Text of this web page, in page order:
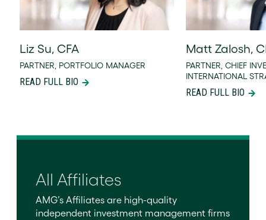
Liz Su, CFA
PARTNER, PORTFOLIO MANAGER
READ FULL BIO
Matt Zalosh,
PARTNER, CHIEF
INTERNATIONAL
READ FULL BIO
All Affiliates
AMG’s Affiliates are high-quality
independent investment management firms